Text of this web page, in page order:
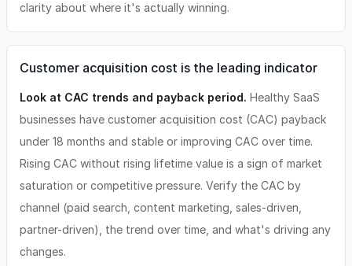
clarity about where it's actually winning.
Customer acquisition cost is the leading indicator
Look at CAC trends and payback period. Healthy SaaS
businesses have customer acquisition cost (CAC) payback
under 18 months and stable or improving CAC over time.
Rising CAC without rising lifetime value is a sign of market
saturation or competitive pressure. Verify the CAC by
channel (paid search, content marketing, sales-driven,
partner-driven), the trend over time, and what's driving any
changes.